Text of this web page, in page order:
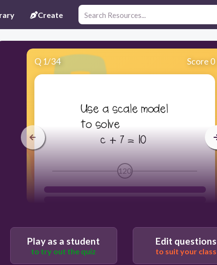
Create
Q 1/34 Score 0
120
Play as a student
to try out the quiz
Edit questions
to suit your class